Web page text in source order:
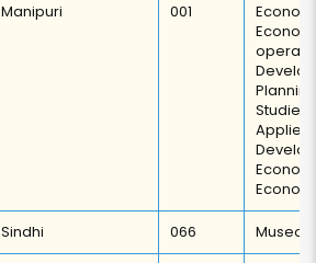
Manipuri 001
Sindhi 066